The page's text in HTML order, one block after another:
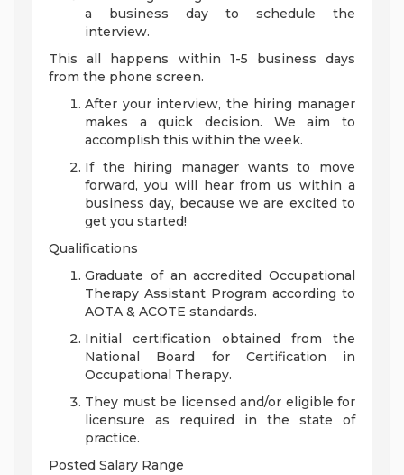
a business day to schedule the
interview.
This all happens within 1-5 business days
from the phone screen.
After your interview, the hiring manager
makes a quick decision. We aim to
accomplish this within the week.
If the hiring manager wants to move
forward, you will hear from us within a
business day, because we are excited to
get you started!
Qualifications
Graduate of an accredited Occupational
Therapy Assistant Program according to
AOTA & ACOTE standards.
Initial certification obtained from the
National Board for Certification in
Occupational Therapy.
They must be licensed and/or eligible for
licensure as required in the state of
practice.
Posted Salary Range